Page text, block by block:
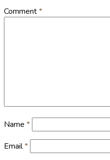
Comment*
Name *
Email*